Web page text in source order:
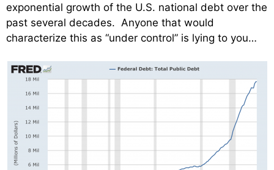
exponential growth of the U.S. national debt over the
past several decades. Anyone that would
characterize this as “under control” is lying to you…